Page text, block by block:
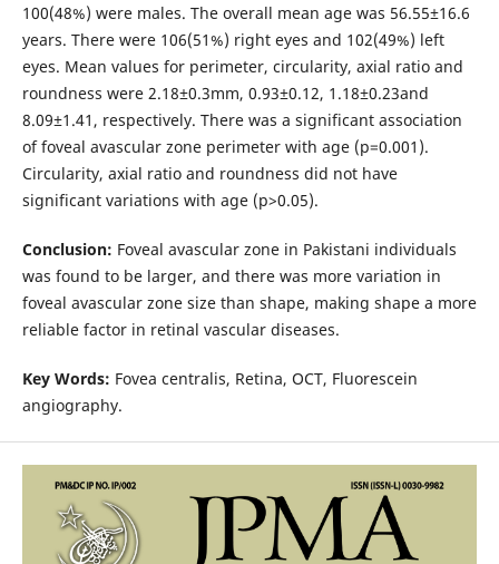
100(48%) were males. The overall mean age was 56.55±16.6
years. There were 106(51%) right eyes and 102(49%) left
eyes. Mean values for perimeter, circularity, axial ratio and
roundness were 2.18±0.3mm, 0.93±0.12, 1.18±0.23and
8.09±1.41, respectively. There was a significant association
of foveal avascular zone perimeter with age (p=0.001).
Circularity, axial ratio and roundness did not have
significant variations with age (p>0.05).
Conclusion: Foveal avascular zone in Pakistani individuals
was found to be larger, and there was more variation in
foveal avascular zone size than shape, making shape a more
reliable factor in retinal vascular diseases.
Key Words: Fovea centralis, Retina, OCT, Fluorescein
angiography.